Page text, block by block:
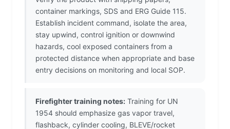
container markings, SDS and ERG Guide 115.
Establish incident command, isolate the area,
stay upwind, control ignition or downwind
hazards, cool exposed containers from a
protected distance when appropriate and base
entry decisions on monitoring and local SOP.
Firefighter training notes: Training for UN
1954 should emphasize gas vapor travel,
flashback, cylinder cooling, BLEVE/rocket